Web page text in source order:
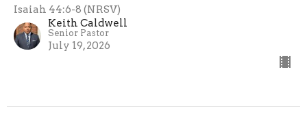
Isaiah 44:6-8 (NRSV)
Keith Caldwell
Senior Pastor
July 19, 2026